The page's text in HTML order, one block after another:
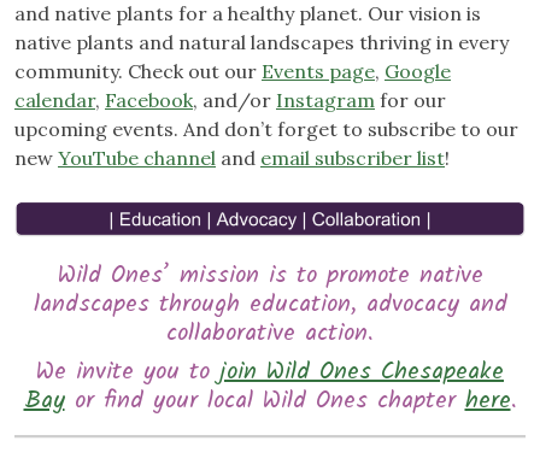
and native plants for a healthy planet. Our vision is
native plants and natural landscapes thriving in every
community. Check out our Events page, Google
calendar, Facebook, and/or Instagram for our
upcoming events. And don’t forget to subscribe to our
new YouTube channel and email subscriber list!
Wild Ones’ mission is to promote native
landscapes through education, advocacy and
collaborative action.
We invite you tojoin Wild Ones Chesapeake
Bayor find your local Wild Ones chapterhere.